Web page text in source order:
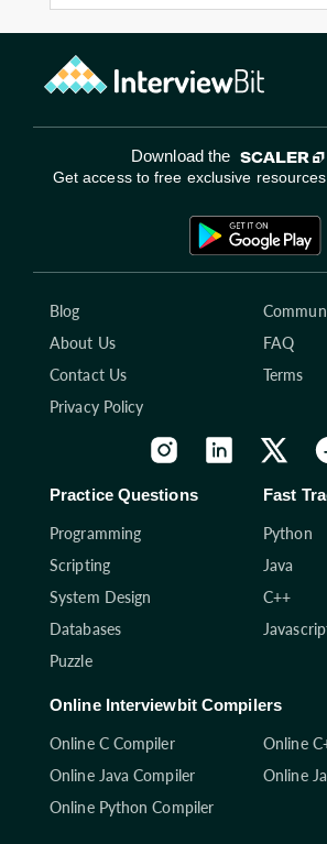
Download the
Get access to free exclusive
Blog
About Us
FAQ
Contact Us
Terms
Privacy Policy
Practice Questions
Programming
Scripting
System Design
Databases
Puzzle
Fast
Python
Java
C++
Online Interviewbit Compilers
Online C Compiler
Online
Online Java Compiler
Online
Online Python Compiler